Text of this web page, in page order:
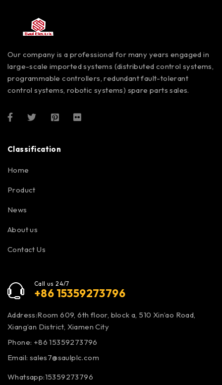
Our company is a professional for many years engaged in
large-scale imported systems (distributed control systems,
programmable controllers, redundant fault-tolerant
control systems, robotic systems) spare parts sales.
Classification
Home
Product
News
About us
Contact Us
Call us 24/7
+86 15359273796
Address:Room 609, 6th floor, block a, 510 Xin’ao Road,
Xiang’an District, Xiamen City
Phone: +86 15359273796
Email: sales7@saulplc.com
Whatsapp:15359273796